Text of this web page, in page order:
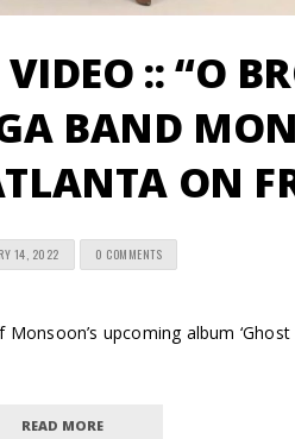
:: “O
BAND
ON
14, 2022 0 COMMENTS
upcoming album
READ MORE